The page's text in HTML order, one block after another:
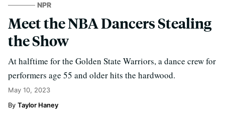
NPR
Meet the NBA Dancers Stealing
the Show
At halftime for the Golden State Warriors, a dance crew for
performers age 55 and older hits the hardwood.
May 10, 2023
Taylor Haney